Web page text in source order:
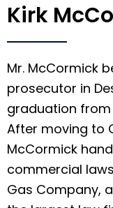
Kirk
Mr. McCormick
prosecutor in
graduation from
After moving to
McCormick
commercial
Gas Company,